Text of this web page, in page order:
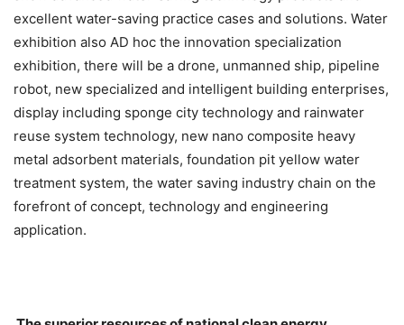
excellent water-saving practice cases and solutions. Water
exhibition also AD hoc the innovation specialization
exhibition, there will be a drone, unmanned ship, pipeline
robot, new specialized and intelligent building enterprises,
display including sponge city technology and rainwater
reuse system technology, new nano composite heavy
metal adsorbent materials, foundation pit yellow water
treatment system, the water saving industry chain on the
forefront of concept, technology and engineering
application.